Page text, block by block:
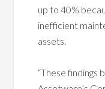
up to 40%
inefficient
assets.
“These findings